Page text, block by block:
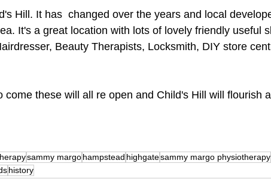
Hill. It has  changed over the years and local
It's a great location with lots of lovely friendly useful
Beauty Therapists, Locksmith, DIY store
come these will all re open and Child's Hill will flourish
sammy margohampstead highgatesammy margo physiotherapy
history